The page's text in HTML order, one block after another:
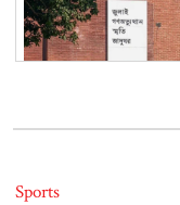
Sports